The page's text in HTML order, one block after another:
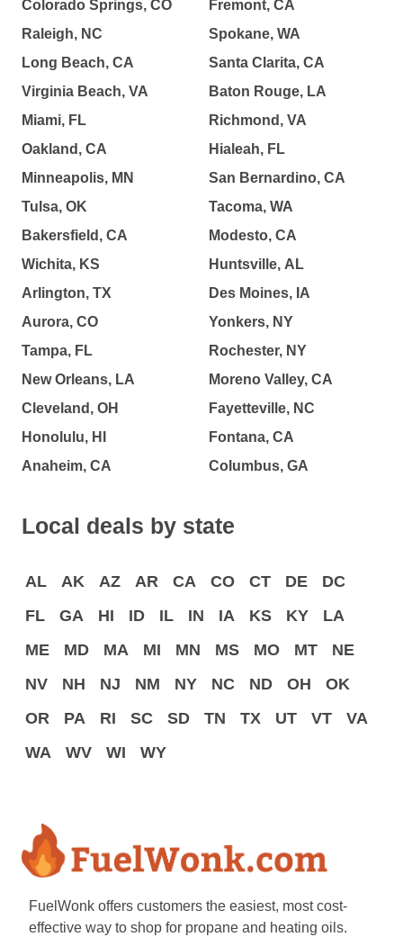
Colorado Springs, CO
Raleigh, NC
Long Beach, CA
Virginia Beach, VA
Miami, FL
Oakland, CA
Minneapolis, MN
Tulsa, OK
Bakersfield, CA
Wichita, KS
Arlington, TX
Aurora, CO
Tampa, FL
New Orleans, LA
Cleveland, OH
Honolulu, HI
Anaheim, CA
Fremont, CA
Spokane, WA
Santa Clarita, CA
Baton Rouge, LA
Richmond, VA
Hialeah, FL
San Bernardino, CA
Tacoma, WA
Modesto, CA
Huntsville, AL
Des Moines, IA
Yonkers, NY
Rochester, NY
Moreno Valley, CA
Fayetteville, NC
Fontana, CA
Columbus, GA
Local deals by state
AL AK AZ AR CA CO CT DE
DC
FL
GA HI ID IL IN IA KS KY
LA
ME
MD MA MI MN MS MO MT
NE
NV
NH NJ NM NY NC ND OH
OK
OR
PA RI SC SD TN TX UT VT
VA
WA
WV WI WY
FuelWonk offers customers the easiest, most cost-
effective way to shop for propane and heating oils.